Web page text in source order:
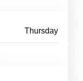
Thursday